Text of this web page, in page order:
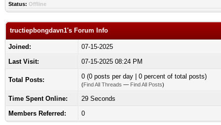
Status: Offline
tructiepbongdavn1's Forum Info
Joined:
07-15-2025
Last Visit:
07-15-2025 08:24 PM
Total Posts: 0 (0 posts per day | 0 percent of total posts)
(Find All Threads — Find All Posts)
Time Spent Online:
29 Seconds
Members Referred:
0